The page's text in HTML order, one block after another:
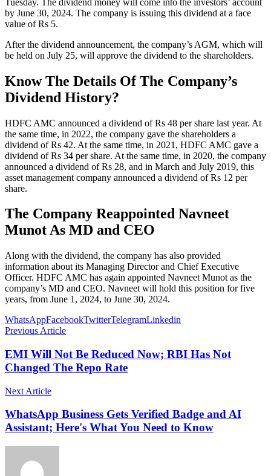
by June 30, 2024. The company is issuing this dividend at a face
value of Rs 5.
After the dividend announcement, the company’s AGM, which will
be held on July 25, will approve the dividend to the shareholders.
Know The Details Of The Company’s
Dividend History?
HDFC AMC announced a dividend of Rs 48 per share last year. At
the same time, in 2022, the company gave the shareholders a
dividend of Rs 42. At the same time, in 2021, HDFC AMC gave a
dividend of Rs 34 per share. At the same time, in 2020, the company
announced a dividend of Rs 28, and in March and July 2019, this
asset management company announced a dividend of Rs 12 per
share.
The Company Reappointed Navneet
Munot As MD and CEO
Along with the dividend, the company has also provided
information about its Managing Director and Chief Executive
Officer. HDFC AMC has again appointed Navneet Munot as the
company’s MD and CEO. Navneet will hold this position for five
years, from June 1, 2024, to June 30, 2024.
WhatsAppFacebookTwitterTelegramLinkedin
Previous Article
EMI Will Not Be Reduced Now; RBI Has Not
Changed The Repo Rate
Next Article
WhatsApp Business Gets Verified Badge and AI
Assistant; Here's What You Need to Know